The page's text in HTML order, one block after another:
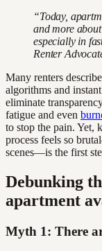
“Today,
and more
especially in
Renter
Many renters
algorithms and
eliminate
fatigue and even
to stop the pain. Yet,
process feels so
scenes—is the first
Debunking
apartment
Myth 1: There